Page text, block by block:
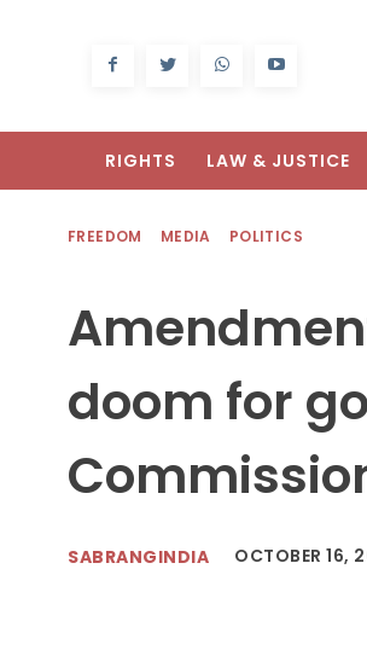
RIGHTS LAW & JUSTICE
FREEDOM MEDIA POLITICS
doom for
SABRANGINDIA OCTOBER 16,